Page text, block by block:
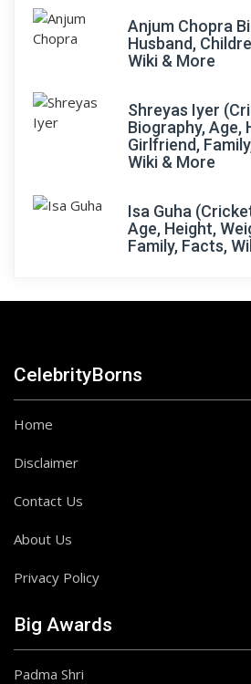
Anjum Chopra
Husband,
Wiki & More
Shreyas Iyer
Biography, Age,
Girlfriend,
Wiki & More
Isa Guha
Age, Height,
Family, Facts,
CelebrityBorns
Home
Disclaimer
Contact Us
About Us
Privacy Policy
Big Awards
Padma Shri